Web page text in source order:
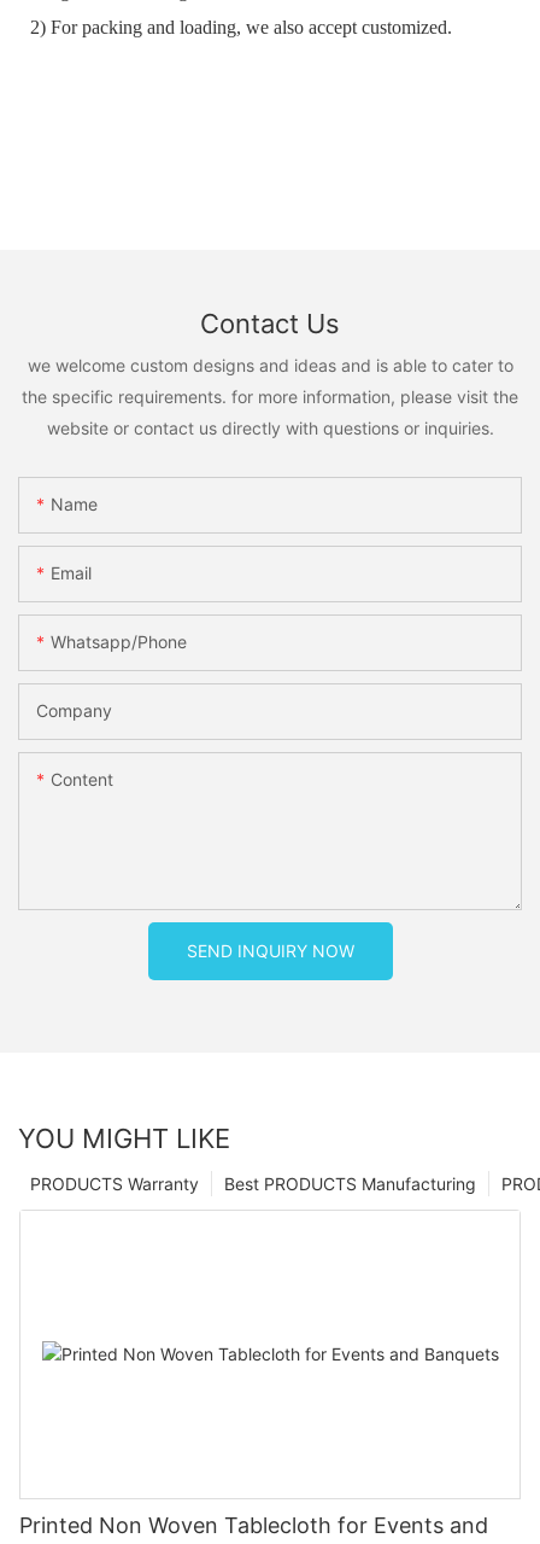
2) For packing and loading, we also accept customized.
Contact Us
we welcome custom designs and ideas and is able to cater to
the specific requirements. for more information, please visit the
website or contact us directly with questions or inquiries.
Name
Email
Whatsapp/phone
Company
Content
SEND INQUIRY NOW
YOU MIGHT LIKE
Best PRODUCTS Manufacturing
PRODUCTS Warranty
Printed Non Woven Tablecloth for Events and